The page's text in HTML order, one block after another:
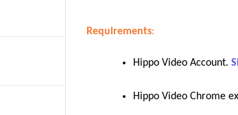
Requirements:
Hippo Video Account.
Hippo Video Chrome